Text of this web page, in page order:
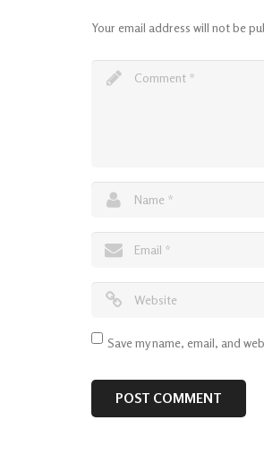
Your email address will not be
Save my name, email, and